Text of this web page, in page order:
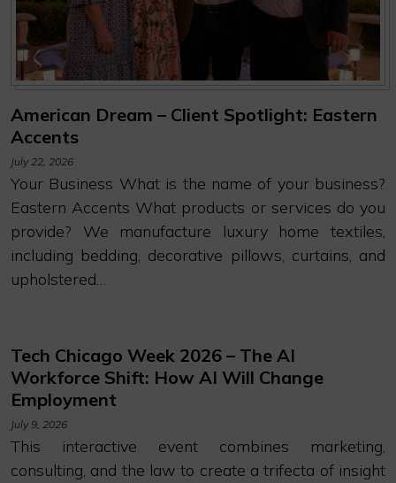
American Dream – Client Spotlight: Eastern
Accents
July 22, 2026
Your Business What is the name of your business?
Eastern Accents What products or services do you
provide? We manufacture luxury home textiles,
including bedding, decorative pillows, curtains, and
upholstered…
Tech Chicago Week 2026 – The AI
Workforce Shift: How AI Will Change
Employment
July 9, 2026
This interactive event combines marketing,
consulting, and the law to create a trifecta of insight